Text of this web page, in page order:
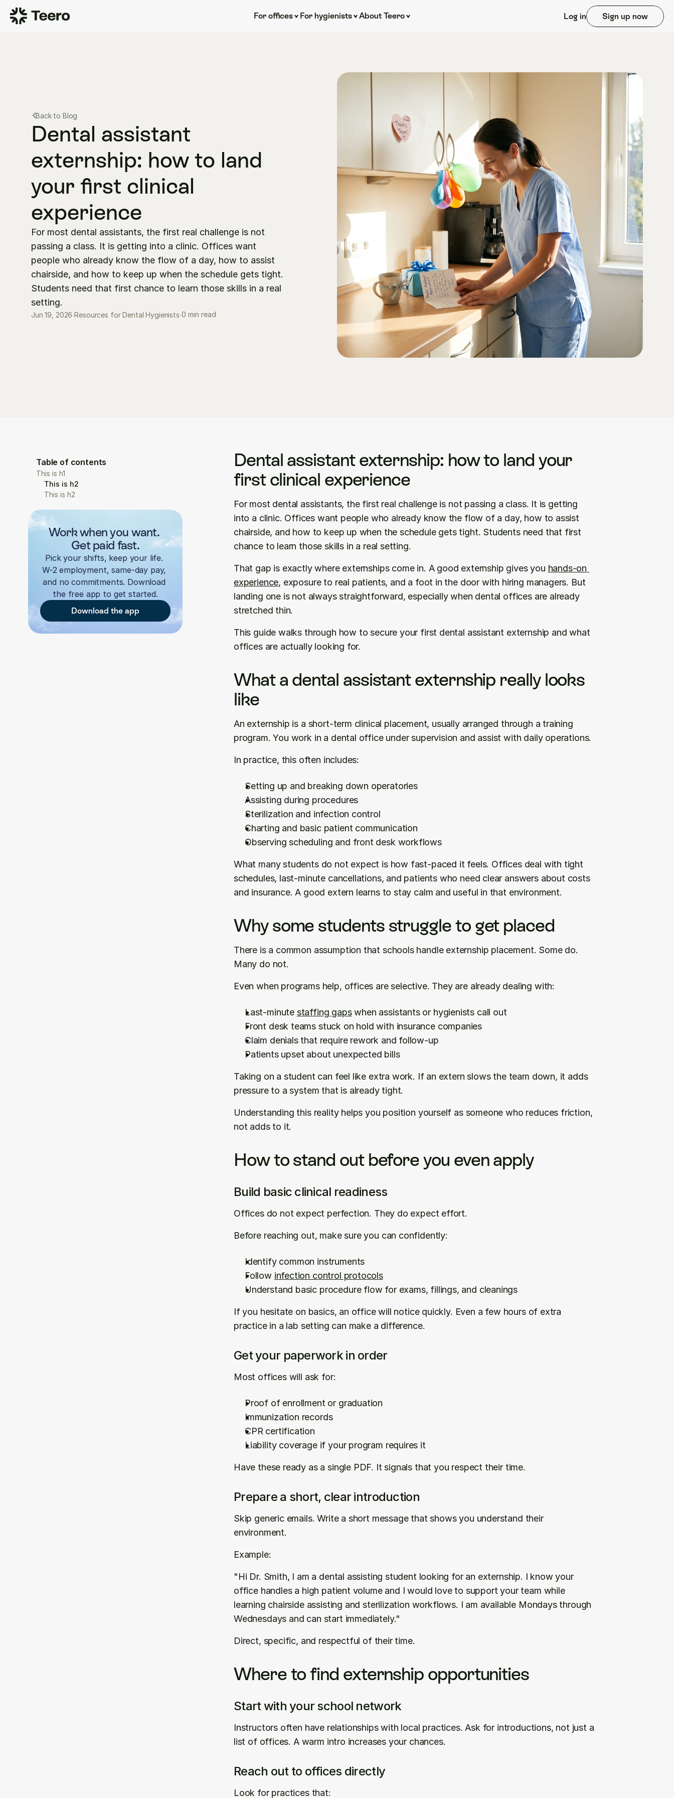
For offices For hygienists About Teero Log in Sign up now
Back to Blog
Dental assistant
externship: how to land
your first clinical
experience
For most dental assistants, the first real challenge is not
passing a class. It is getting into a clinic. Offices want
people who already know the flow of a day, how to assist
chairside, and how to keep up when the schedule gets tight.
Students need that first chance to learn those skills in a real
setting.
Jun 19, 2026∙Resources for Dental Hygienists∙0 min read
Table of contents
This is h1
This is h2
This is h2
Work when you want.
Get paid fast.
Pick your shifts, keep your life.
W-2 employment, same-day pay,
and no commitments. Download
the free app to get started.
Download the app
Dental assistant externship: how to land your
first clinical experience
For most dental assistants, the first real challenge is not passing a class. It is getting
into a clinic. Offices want people who already know the flow of a day, how to assist
chairside, and how to keep up when the schedule gets tight. Students need that first
chance to learn those skills in a real setting.
That gap is exactly where externships come in. A good externship gives you hands-on
experience, exposure to real patients, and a foot in the door with hiring managers. But
landing one is not always straightforward, especially when dental offices are already
stretched thin.
This guide walks through how to secure your first dental assistant externship and what
offices are actually looking for.
What a dental assistant externship really looks
like
An externship is a short-term clinical placement, usually arranged through a training
program. You work in a dental office under supervision and assist with daily operations.
In practice, this often includes:
Setting up and breaking down operatories
Assisting during procedures
Sterilization and infection control
Charting and basic patient communication
Observing scheduling and front desk workflows
What many students do not expect is how fast-paced it feels. Offices deal with tight
schedules, last-minute cancellations, and patients who need clear answers about costs
and insurance. A good extern learns to stay calm and useful in that environment.
Why some students struggle to get placed
There is a common assumption that schools handle externship placement. Some do.
Many do not.
Even when programs help, offices are selective. They are already dealing with:
Last-minute staffing gaps when assistants or hygienists call out
Front desk teams stuck on hold with insurance companies
Claim denials that require rework and follow-up
Patients upset about unexpected bills
Taking on a student can feel like extra work. If an extern slows the team down, it adds
pressure to a system that is already tight.
Understanding this reality helps you position yourself as someone who reduces friction,
not adds to it.
How to stand out before you even apply
Build basic clinical readiness
Offices do not expect perfection. They do expect effort.
Before reaching out, make sure you can confidently:
Identify common instruments
Follow infection control protocols
Understand basic procedure flow for exams, fillings, and cleanings
If you hesitate on basics, an office will notice quickly. Even a few hours of extra
practice in a lab setting can make a difference.
Get your paperwork in order
Most offices will ask for:
Proof of enrollment or graduation
Immunization records
CPR certification
Liability coverage if your program requires it
Have these ready as a single PDF. It signals that you respect their time.
Prepare a short, clear introduction
Skip generic emails. Write a short message that shows you understand their
environment.
Example:
"Hi Dr. Smith, I am a dental assisting student looking for an externship. I know your
office handles a high patient volume and I would love to support your team while
learning chairside assisting and sterilization workflows. I am available Mondays through
Wednesdays and can start immediately."
Direct, specific, and respectful of their time.
Where to find externship opportunities
Start with your school network
Instructors often have relationships with local practices. Ask for introductions, not just a
list of offices. A warm intro increases your chances.
Reach out to offices directly
Look for practices that: